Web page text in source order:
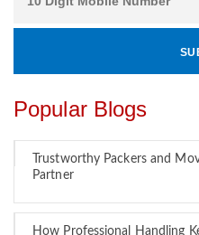
Popular Blogs
Trustworthy Packers and
Partner
How Professional Handling